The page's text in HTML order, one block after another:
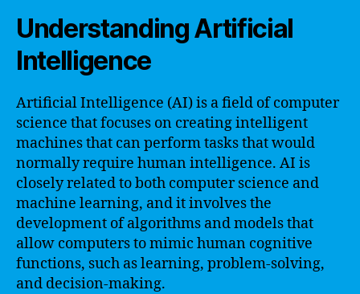
Understanding Artificial
Intelligence
Artificial Intelligence (AI) is a field of computer
science that focuses on creating intelligent
machines that can perform tasks that would
normally require human intelligence. AI is
closely related to both computer science and
machine learning, and it involves the
development of algorithms and models that
allow computers to mimic human cognitive
functions, such as learning, problem-solving,
and decision-making.